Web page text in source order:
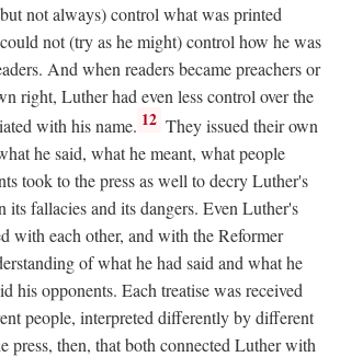
not always) control what was printed
not (try as he might) control how he was
And when readers became preachers or
right, Luther had even less control over the
with his name. 12 They issued their own
he said, what he meant, what people
took to the press as well to decry Luther's
its fallacies and its dangers. Even Luther's
with each other, and with the Reformer
of what he had said and what he
his opponents. Each treatise was received
people, interpreted differently by different
press, then, that both connected Luther with